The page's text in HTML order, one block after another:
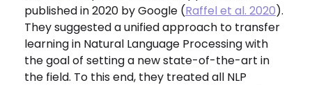
published in 2020 by Google (Raffel et al. 2020).
They suggested a unified approach to transfer
learning in Natural Language Processing with
the goal of setting a new state-of-the-art in
the field. To this end, they treated all NLP